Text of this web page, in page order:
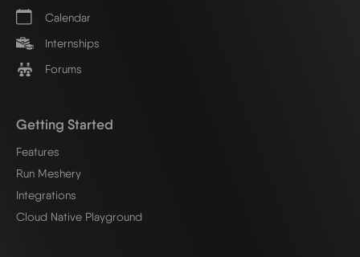
Calendar
Internships
Forums
Getting Started
Features
Run Meshery
Integrations
Cloud Native Playground